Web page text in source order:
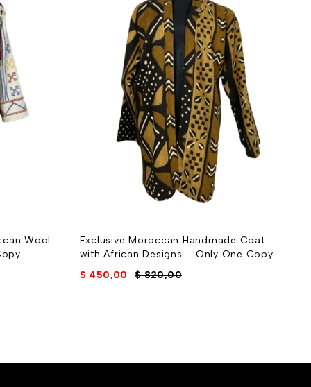
Wool
Exclusive Moroccan Handmade Coat
with African Designs – Only One Copy
$820,00
$ 450,00